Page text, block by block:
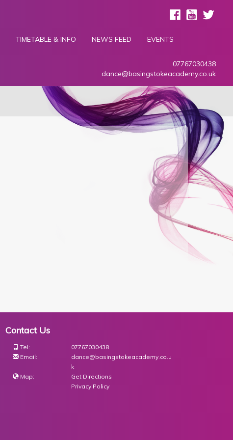
07767030438
dance@basingstokeacademy.co.uk
TIMETABLE & INFO NEWS FEED EVENTS
Contact Us
Tel:
07767030438
Email:
dance@basingstokeacademy.co.u
k
Map:
Get Directions
Privacy Policy